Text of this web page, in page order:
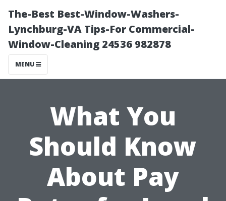
The-Best Best-Window-Washers-
Lynchburg-VA Tips-For Commercial-
Window-Cleaning 24536 982878
MENU
What You
Should Know
About Pay